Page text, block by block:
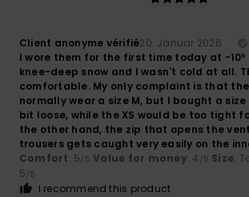
Client anonyme vérifié20. Januar 2026
I wore them for the first time today at -10º
knee-deep snow and I wasn't cold at all.
comfortable. My only complaint is that
normally wear a size M, but I bought a
bit loose, while the XS would be too tight
the other hand, the zip that opens the
trousers gets caught very easily on the
Comfort: 5/5 Value for money: 4 /5 Size:
5/5
I recommend this product